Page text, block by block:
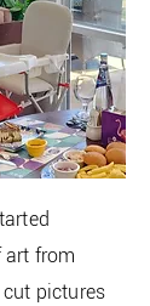
art from
pictures